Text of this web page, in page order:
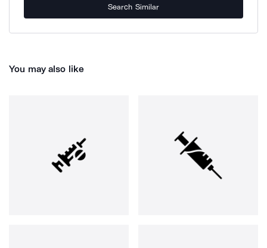
Search Similar
You may also like